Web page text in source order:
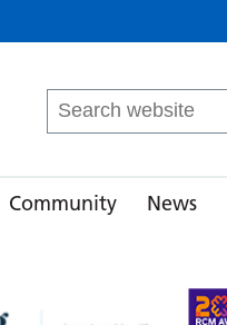
Search
for:
Community News